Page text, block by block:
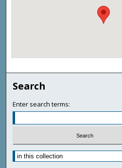
Search
Enter search terms: